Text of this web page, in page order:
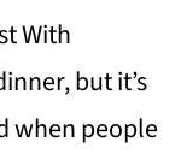
With
but it’s
when people